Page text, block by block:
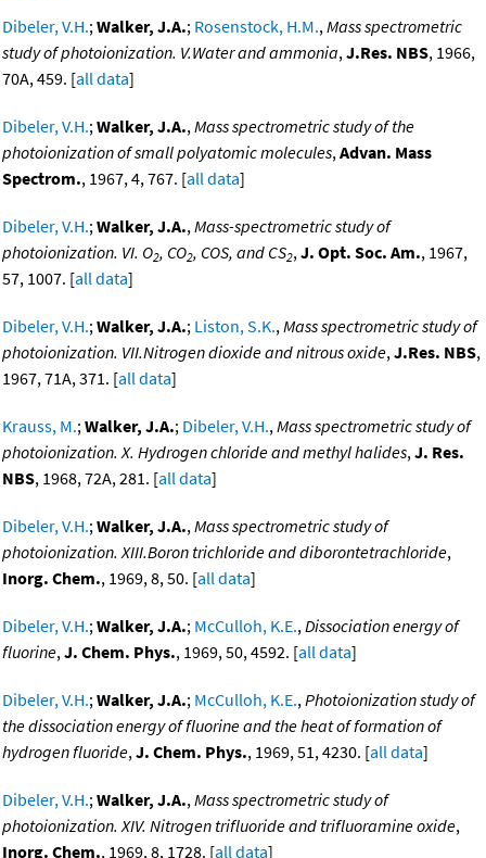
Dibeler, V.H.;Walker, J.A.; Rosenstock, H.M.,Mass spectrometric
study of photoionization. V.Water and ammonia,J.Res. NBS, 1966,
70A, 459. [all data]
Dibeler, V.H.;Walker, J.A.,Mass spectrometric study of the
photoionization of small polyatomic molecules,Advan. Mass
Spectrom., 1967, 4, 767. [all data]
Dibeler, V.H.;Walker, J.A.,Mass-spectrometric study of
photoionization. VI. O2, CO2, COS, and CS2,J. Opt. Soc. Am., 1967,
57, 1007. [all data]
Dibeler, V.H.;Walker, J.A.; Liston, S.K.,Mass spectrometric study of
photoionization. VII.Nitrogen dioxide and nitrous oxide,J.Res. NBS,
1967, 71A, 371. [all data]
Krauss, M.;Walker, J.A.; Dibeler, V.H.,Mass spectrometric study of
photoionization. X. Hydrogen chloride and methyl halides,J. Res.
NBS, 1968, 72A, 281. [all data]
Dibeler, V.H.;Walker, J.A.,Mass spectrometric study of
photoionization. XIII.Boron trichloride and diborontetrachloride,
Inorg. Chem., 1969, 8, 50. [all data]
Dibeler, V.H.;Walker, J.A.; McCulloh, K.E.,Dissociation energy of
fluorine,J. Chem. Phys., 1969, 50, 4592. [all data]
Dibeler, V.H.;Walker, J.A.; McCulloh, K.E.,Photoionization study of
the dissociation energy of fluorine and the heat of formation of
hydrogen fluoride,J. Chem. Phys., 1969, 51, 4230. [all data]
Dibeler, V.H.;Walker, J.A.,Mass spectrometric study of
photoionization. XIV. Nitrogen trifluoride and trifluoramine oxide,
Inorg. Chem., 1969, 8, 1728. [all data]